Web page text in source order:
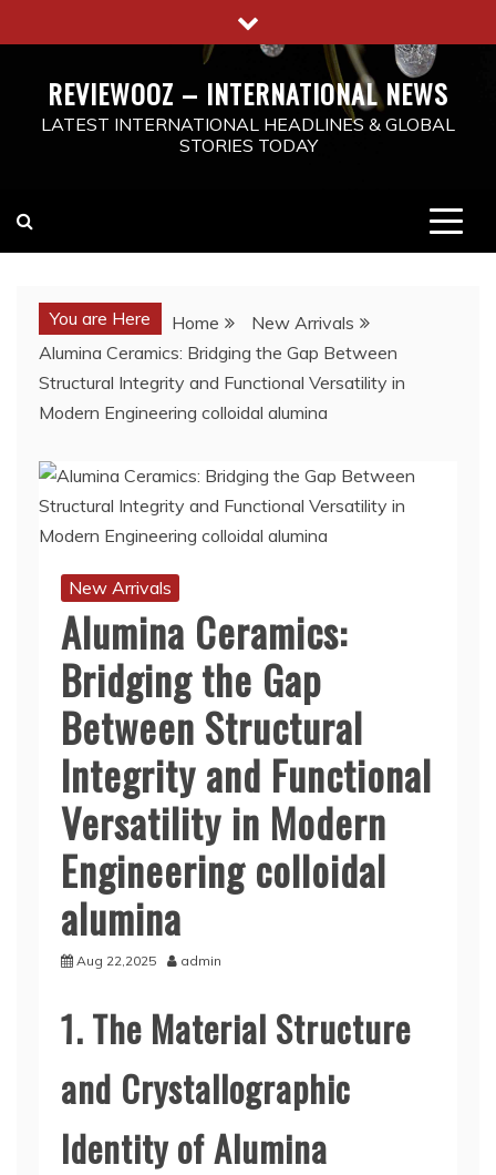
to
REVIEWOOZ – INTERNATIONAL NEWS
LATEST INTERNATIONAL HEADLINES & GLOBAL
STORIES TODAY
You are Here Home
New Arrivals
Alumina Ceramics: Bridging the Gap Between
Structural Integrity and Functional Versatility in
Modern Engineering colloidal alumina
New Arrivals
Alumina Ceramics:
Bridging the Gap
Between Structural
Integrity and Functional
Versatility in Modern
Engineering colloidal
alumina
Aug 22,2025 admin
1. The Material Structure
and Crystallographic
Identity of Alumina